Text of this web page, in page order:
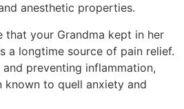
anesthetic properties.
that your Grandma kept in her
a longtime source of pain relief.
preventing inflammation,
known to quell anxiety and